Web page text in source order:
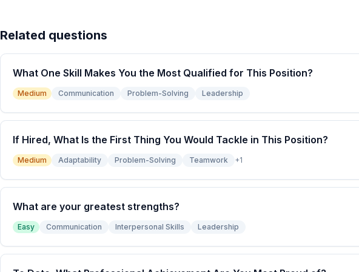
Related questions
What One Skill Makes You the Most Qualified for This Position?
Medium Communication Problem-Solving Leadership
If Hired, What Is the First Thing You Would Tackle in This Position?
Medium Adaptability Problem-Solving Teamwork +1
What are your greatest strengths?
Easy Communication Interpersonal Skills Leadership